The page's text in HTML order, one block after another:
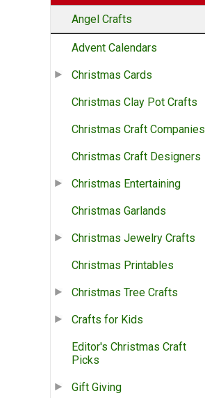
Angel Crafts
Advent Calendars
Christmas Cards
Christmas Clay Pot Crafts
Christmas Craft Companies
Christmas Craft Designers
Christmas Entertaining
Christmas Garlands
Christmas Jewelry Crafts
Christmas Printables
Christmas Tree Crafts
Crafts for Kids
Editor's Christmas Craft
Picks
Gift Giving